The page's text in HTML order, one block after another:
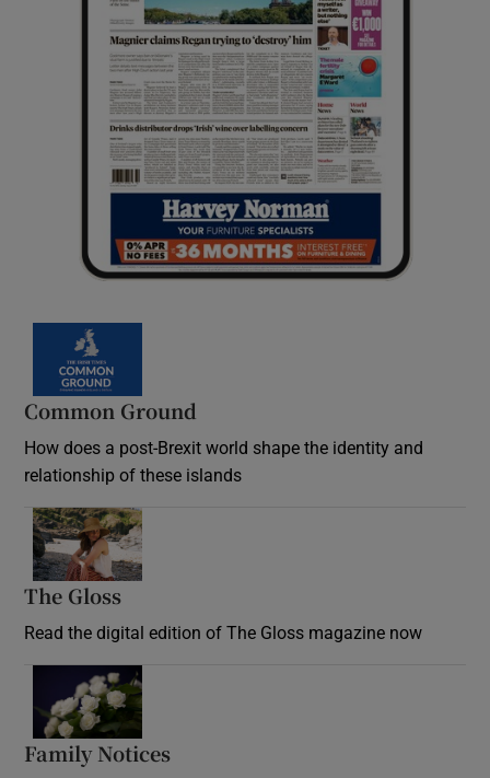
Common Ground
How does a post-Brexit world shape the identity and
relationship of these islands
The Gloss
Read the digital edition of The Gloss magazine now
Family Notices